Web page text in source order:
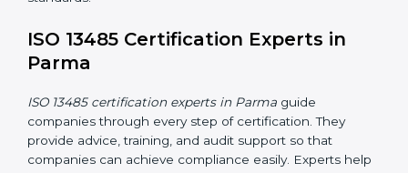
Now companies can complete
cost-effective. With digital tools, companies can join
audits, training, and meetings without travel.
Benefits of online ISO 13485 certification in Parma:
Faster approval with fewer physical visits.
Flexible training options for staff.